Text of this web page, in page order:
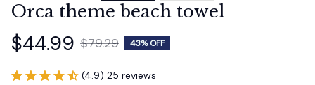
Orca theme beach towel
$44.99 $79.29 43% OFF
(4.9) 25 reviews